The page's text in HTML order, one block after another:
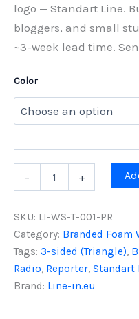
logo — Standart Line.
bloggers, and small
~3-week lead time.
Color
-
Sided
Windshield
Standart
Line
quantity
+
SKU: LI-WS-T-001-PR
Category: Branded Foam
Tags: 3-sided (Triangle),
Radio, Reporter, Standart
Brand: Line-in.eu